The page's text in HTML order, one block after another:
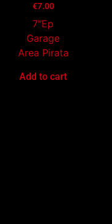
€7.00
7″Ep
Garage
Area Pirata
Add to cart